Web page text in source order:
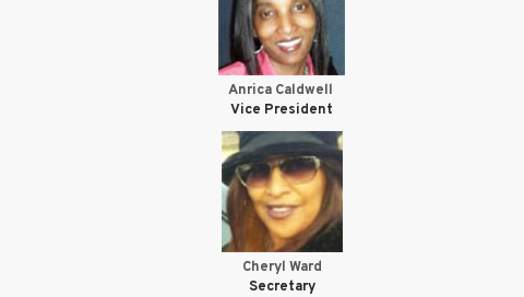
Anrica Caldwell
Vice President
Cheryl Ward
Secretary